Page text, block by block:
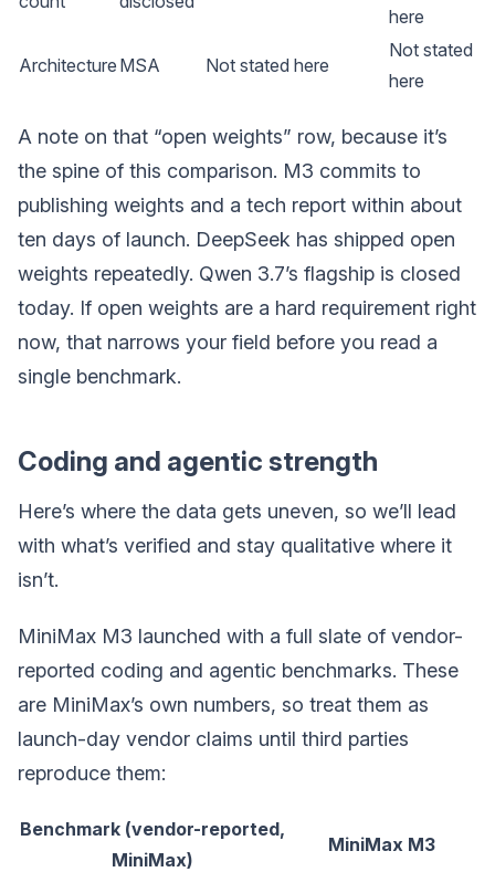
here
Architecture MSA Not stated here
Not stated
here
A note on that “open weights” row, because it’s
the spine of this comparison. M3 commits to
publishing weights and a tech report within about
ten days of launch. DeepSeek has shipped open
weights repeatedly. Qwen 3.7’s flagship is closed
today. If open weights are a hard requirement right
now, that narrows your field before you read a
single benchmark.
Coding and agentic strength
Here’s where the data gets uneven, so we’ll lead
with what’s verified and stay qualitative where it
isn’t.
MiniMax M3 launched with a full slate of vendor-
reported coding and agentic benchmarks. These
are MiniMax’s own numbers, so treat them as
launch-day vendor claims until third parties
reproduce them:
Benchmark (vendor-reported,
MiniMax)
MiniMax M3